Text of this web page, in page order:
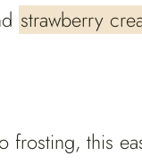
strawberry
frosting, this